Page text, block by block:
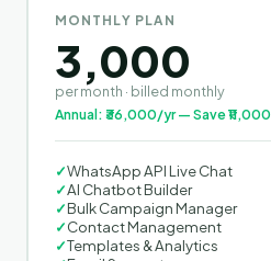
MONTHLY PLAN
3,000
per month · billed monthly
Annual: ₹36,000/yr — Save ₹11,000
✓WhatsApp API Live Chat
✓AI Chatbot Builder
✓Bulk Campaign Manager
✓Contact Management
✓Templates & Analytics